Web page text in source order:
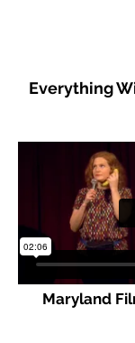
Everything
Maryland